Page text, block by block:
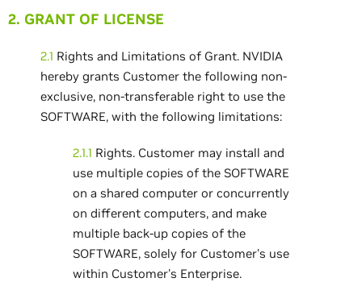
2. GRANT OF LICENSE
2.1 Rights and Limitations of Grant. NVIDIA
hereby grants Customer the following non-
exclusive, non-transferable right to use the
SOFTWARE, with the following limitations:
2.1.1 Rights. Customer may install and
use multiple copies of the SOFTWARE
on a shared computer or concurrently
on different computers, and make
multiple back-up copies of the
SOFTWARE, solely for Customer's use
within Customer's Enterprise.